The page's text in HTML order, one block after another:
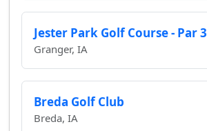
Jester Park Golf Course - Par 3
Granger, IA
Breda Golf Club
Breda, IA